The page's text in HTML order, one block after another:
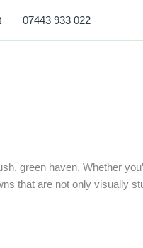
07443 933 022
green haven. Whether
that are not only visually